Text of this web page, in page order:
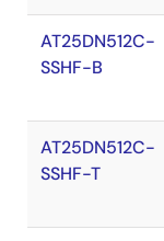
AT25DN512C-
SSHF-B
AT25DN512C-
SSHF-T